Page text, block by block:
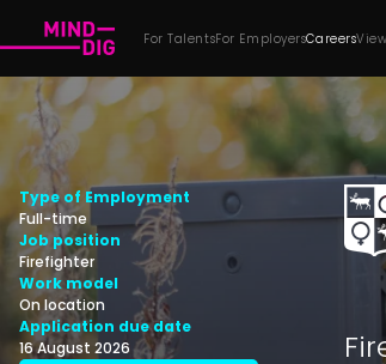
For TalentsFor EmployersCareers
Type of Employment
Full-time
Job position
Firefighter
Work model
On location
Application due date
16 August 2026